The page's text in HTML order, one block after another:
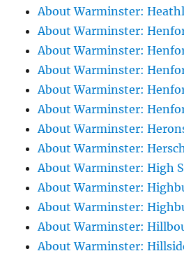
About Warminster:
About Warminster:
About Warminster:
About Warminster:
About Warminster:
About Warminster:
About Warminster:
About Warminster:
About Warminster: High
About Warminster:
About Warminster:
About Warminster:
About Warminster: